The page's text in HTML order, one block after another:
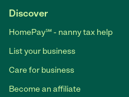
Discover
HomePay℠ - nanny tax help
List your business
Care for business
Become an affiliate